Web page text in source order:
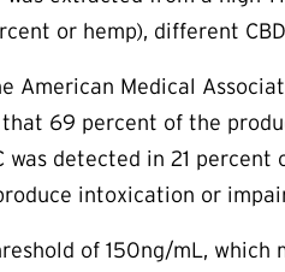
or hemp), different
American Medical
69 percent of the
was detected in 21
intoxication or
of 150ng/mL,